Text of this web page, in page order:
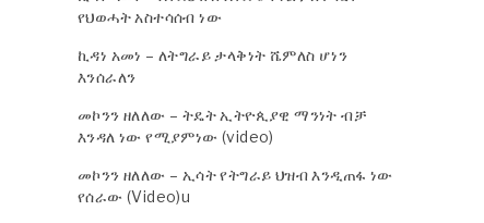
የህወሓት አስተሳሰብ ነው
ኪዳነ አመነ – ለትግራይ ታላቅነት ሼምለስ ሆነን
እንሰራለን
መኮንን ዘለለው – ትዴት ኢትዮጲያዊ ማንነት ብቻ
እንዳለ ነው የሚያምነው (video)
መኮንን ዘለለው – ኢሳት የትግራይ ህዝብ እንዲጠፋ ነው
የሰራው (Video)u